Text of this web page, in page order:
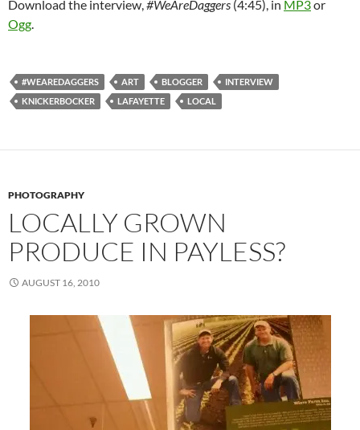
Download the interview,#WeAreDaggers (4:45), in MP3or
Ogg.
#WEAREDAGGERS ART BLOGGER
INTERVIEW
KNICKERBOCKER
LAFAYETTE LOCAL
PHOTOGRAPHY
LOCALLY GROWN
PRODUCE IN PAYLESS?
AUGUST 16, 2010